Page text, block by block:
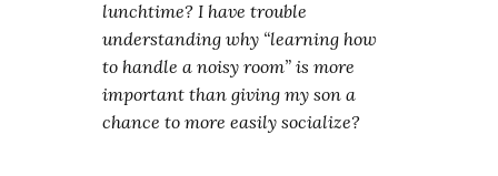
lunchtime? I have trouble
understanding why “learning how
to handle a noisy room” is more
important than giving my son a
chance to more easily socialize?